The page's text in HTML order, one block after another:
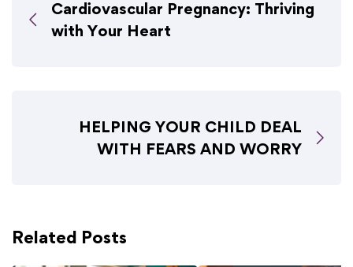
Cardiovascular Pregnancy: Thriving
with Your Heart
HELPING YOUR CHILD DEAL
WITH FEARS AND WORRY
Related Posts